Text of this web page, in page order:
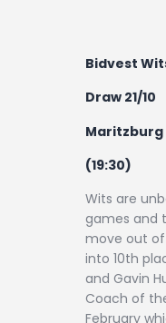
Bidvest
Draw 21/10
Maritzburg
(19:30)
Wits are
games and
move out
into 10th
and Gavin
Coach of
February